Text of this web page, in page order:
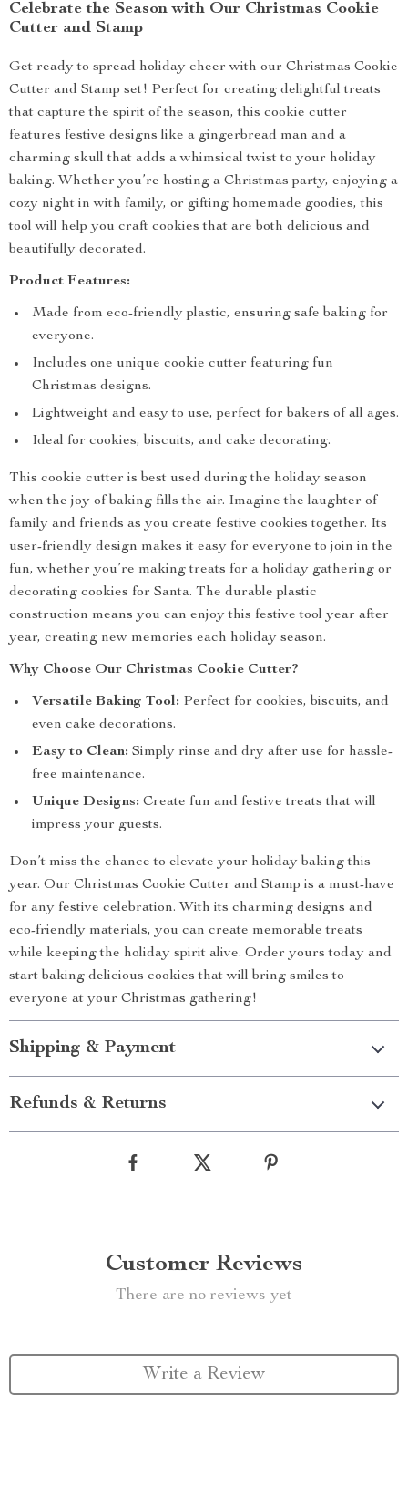
Celebrate the Season with Our Christmas Cookie
Cutter and Stamp
Get ready to spread holiday cheer with our Christmas Cookie
Cutter and Stamp set! Perfect for creating delightful treats
that capture the spirit of the season, this cookie cutter
features festive designs like a gingerbread man and a
charming skull that adds a whimsical twist to your holiday
baking. Whether you’re hosting a Christmas party, enjoying a
cozy night in with family, or gifting homemade goodies, this
tool will help you craft cookies that are both delicious and
beautifully decorated.
Product Features:
Made from eco-friendly plastic, ensuring safe baking for
everyone.
Includes one unique cookie cutter featuring fun
Christmas designs.
Lightweight and easy to use, perfect for bakers of all ages.
Ideal for cookies, biscuits, and cake decorating.
This cookie cutter is best used during the holiday season
when the joy of baking fills the air. Imagine the laughter of
family and friends as you create festive cookies together. Its
user-friendly design makes it easy for everyone to join in the
fun, whether you’re making treats for a holiday gathering or
decorating cookies for Santa. The durable plastic
construction means you can enjoy this festive tool year after
year, creating new memories each holiday season.
Why Choose Our Christmas Cookie Cutter?
Versatile Baking Tool: Perfect for cookies, biscuits, and
even cake decorations.
Easy to Clean: Simply rinse and dry after use for hassle-
free maintenance.
Unique Designs: Create fun and festive treats that will
impress your guests.
Don’t miss the chance to elevate your holiday baking this
year. Our Christmas Cookie Cutter and Stamp is a must-have
for any festive celebration. With its charming designs and
eco-friendly materials, you can create memorable treats
while keeping the holiday spirit alive. Order yours today and
start baking delicious cookies that will bring smiles to
everyone at your Christmas gathering!
Shipping & Payment
Refunds & Returns
Customer Reviews
There are no reviews yet
Write a Review